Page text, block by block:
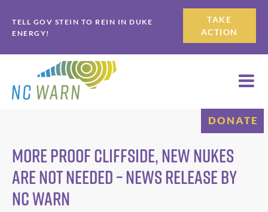
to
primary
navigation
to
main
content
TELL GOV STEIN TO REIN IN DUKE
ENERGY!
TAKE
ACTION
DONATE
More Proof Cliffside, New Nukes
Are Not Needed – News Release by
NC WARN